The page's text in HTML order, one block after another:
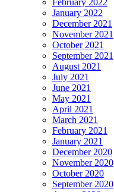
February 2022
January 2022
December 2021
November 2021
October 2021
September 2021
August 2021
July 2021
June 2021
May 2021
April 2021
March 2021
February 2021
January 2021
December 2020
November 2020
October 2020
September 2020